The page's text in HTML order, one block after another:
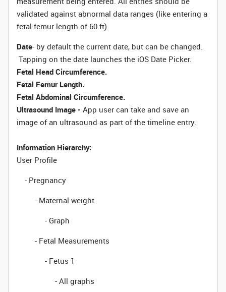
validated against abnormal data ranges (like entering a
fetal femur length of 60 ft).
Date- by default the current date, but can be changed.
Tapping on the date launches the iOS Date Picker.
Fetal Head Circumference.
Fetal Femur Length.
Fetal Abdominal Circumference.
Ultrasound Image - App user can take and save an
image of an ultrasound as part of the timeline entry.
Information Hierarchy:
User Profile
- Pregnancy
- Maternal weight
- Graph
- Fetal Measurements
- Fetus 1
- All graphs